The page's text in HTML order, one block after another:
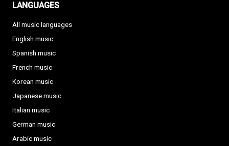
LANGUAGES
All music languages
English music
Spanish music
French music
Korean music
Japanese music
Italian music
German music
Arabic music